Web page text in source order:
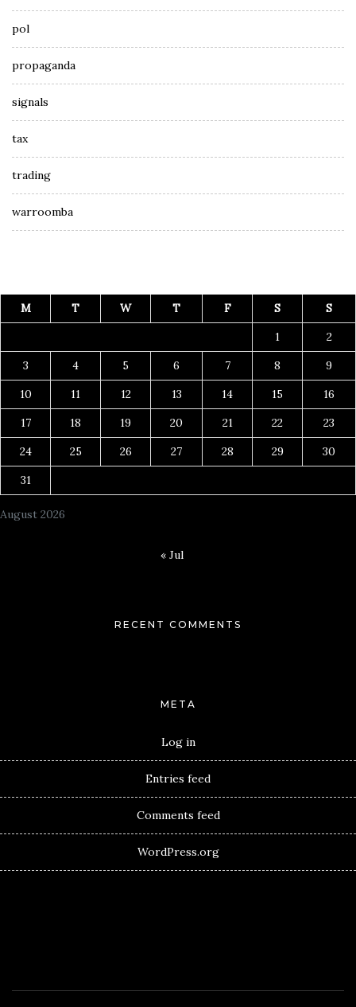
pol
propaganda
signals
tax
trading
warroomba
August 2026
M T W T F S
S
1
2
3
4 5 6 7 8
9
10
11 12 13 14 15
16
17
18 19 20 21 22
23
24
25 26 27 28 29
30
31
« Jul
RECENT COMMENTS
META
Log in
Entries feed
Comments feed
WordPress.org